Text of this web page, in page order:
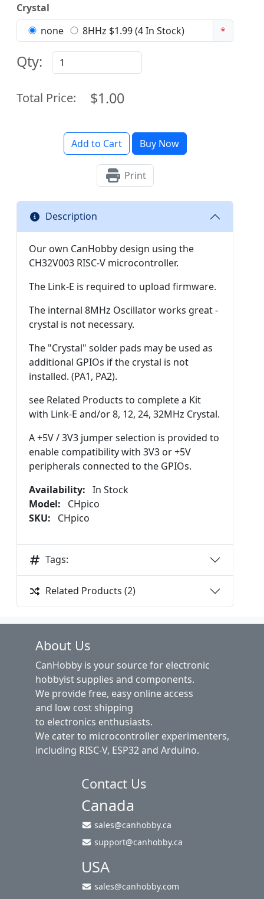
Crystal
none
8HHz $1.99 (4 In Stock) *
Qty:
Total Price: $1.00
Add to Cart Buy Now
Print
Description
Our own CanHobby design using the
CH32V003 RISC-V microcontroller.
The Link-E is required to upload firmware.
The internal 8MHz Oscillator works great -
crystal is not necessary.
The "Crystal" solder pads may be used as
additional GPIOs if the crystal is not
installed. (PA1, PA2).
see Related Products to complete a Kit
with Link-E and/or 8, 12, 24, 32MHz Crystal.
A +5V / 3V3 jumper selection is provided to
enable compatibility with 3V3 or +5V
peripherals connected to the GPIOs.
Availability: In Stock
Model:
CHpico
SKU:
CHpico
Tags:
Related Products (2)
About Us
CanHobby is your source for electronic
hobbyist supplies and components.
We provide free, easy online access
and low cost shipping
to electronics enthusiasts.
We cater to microcontroller experimenters,
including RISC-V, ESP32 and Arduino.
Contact Us
Canada
sales@canhobby.ca
support@canhobby.ca
USA
sales@canhobby.com